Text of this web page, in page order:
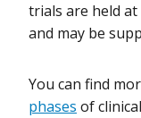
trials are held at
and may be
You can find
phases of